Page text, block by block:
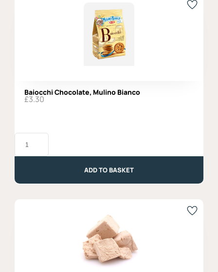
Baiocchi Chocolate, Mulino Bianco
£3.30
Baiocchi
Chocolate,
ADD TO BASKET